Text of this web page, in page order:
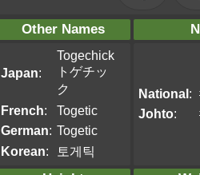
Other Names
Japan:
Togechick
トゲチッ
ク
French:
Togetic
German: Togetic
Korean: 토게틱
National:
Johto: